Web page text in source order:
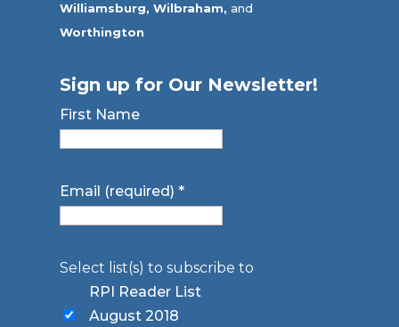
Williamsburg, Wilbraham, and
Worthington
Sign up for Our Newsletter!
First Name
Email (required)*
Select list(s) to subscribe to
RPI Reader List
August 2018